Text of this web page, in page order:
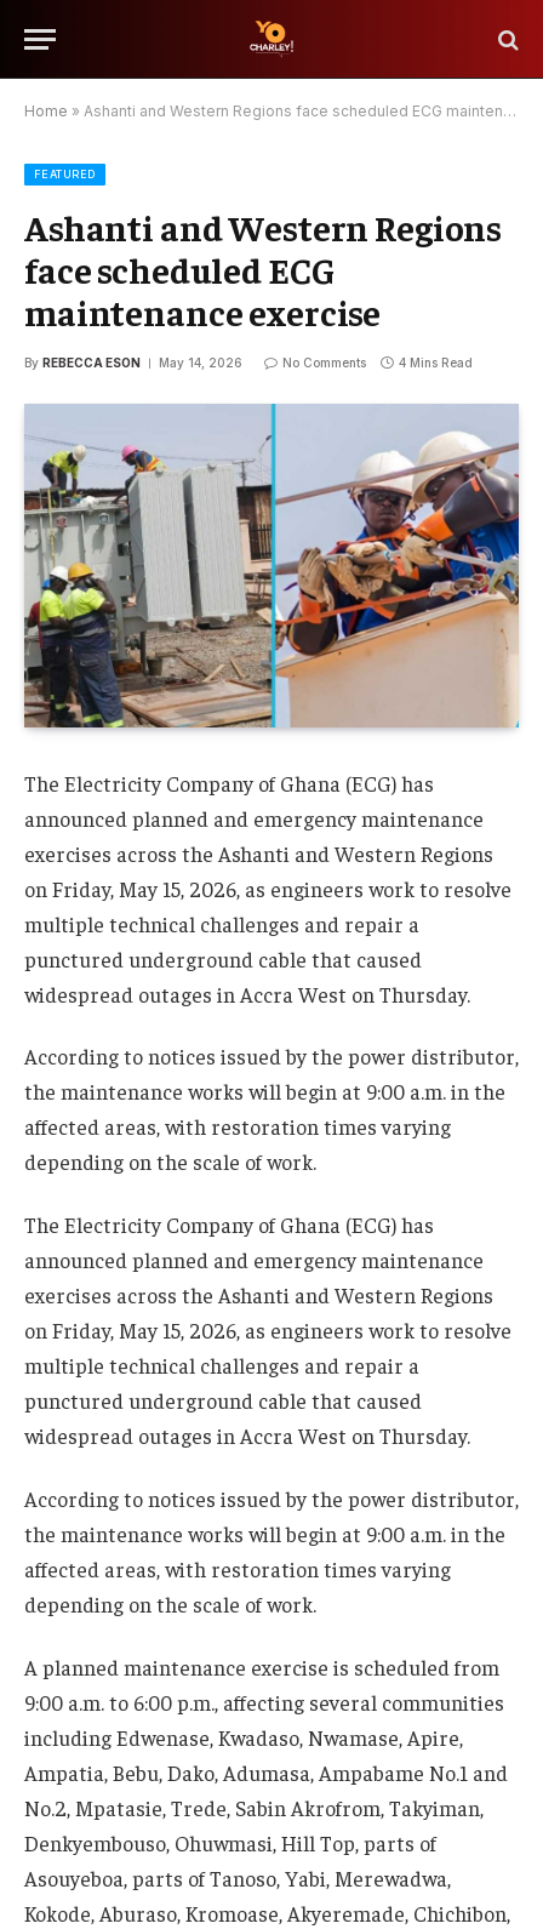
Home » Ashanti and Western Regions face scheduled ECG maintenance exercise
FEATURED
Ashanti and Western Regions
face scheduled ECG
maintenance exercise
By REBECCA ESON May 14, 2026 No Comments 4 Mins Read
The Electricity Company of Ghana (ECG) has
announced planned and emergency maintenance
exercises across the Ashanti and Western Regions
on Friday, May 15, 2026, as engineers work to resolve
multiple technical challenges and repair a
punctured underground cable that caused
widespread outages in Accra West on Thursday.
According to notices issued by the power distributor,
the maintenance works will begin at 9:00 a.m. in the
affected areas, with restoration times varying
depending on the scale of work.
The Electricity Company of Ghana (ECG) has
announced planned and emergency maintenance
exercises across the Ashanti and Western Regions
on Friday, May 15, 2026, as engineers work to resolve
multiple technical challenges and repair a
punctured underground cable that caused
widespread outages in Accra West on Thursday.
According to notices issued by the power distributor,
the maintenance works will begin at 9:00 a.m. in the
affected areas, with restoration times varying
depending on the scale of work.
A planned maintenance exercise is scheduled from
9:00 a.m. to 6:00 p.m., affecting several communities
including Edwenase, Kwadaso, Nwamase, Apire,
Ampatia, Bebu, Dako, Adumasa, Ampabame No.1 and
No.2, Mpatasie, Trede, Sabin Akrofrom, Takyiman,
Denkyembouso, Ohuwmasi, Hill Top, parts of
Asouyeboa, parts of Tanoso, Yabi, Merewadwa,
Kokode, Aburaso, Kromoase, Akyeremade, Chichibon,